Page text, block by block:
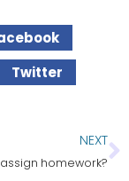
Twitter
NEXT
homework?